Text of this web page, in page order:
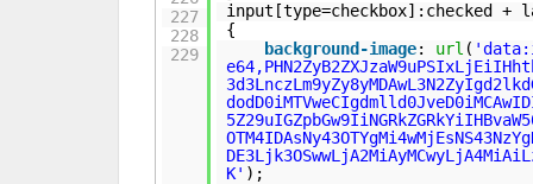
227
228
229
input[type=checkbox]:checked +
{
background-image: url (
K' );